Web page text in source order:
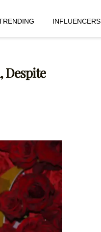
INFLUENCERS
Despite